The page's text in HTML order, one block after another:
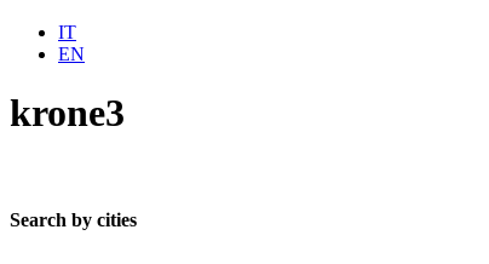
IT
EN
krone3
Search by cities